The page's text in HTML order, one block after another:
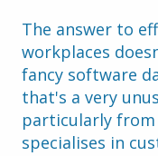
The answer to
workplaces
fancy software
that's a very
particularly
specialises in